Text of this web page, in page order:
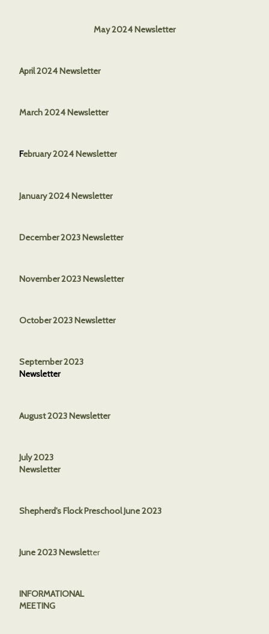
May 2024 Newsletter
April 2024 Newsletter
March 2024 Newsletter
February 2024 Newsletter
January 2024 Newsletter
December 2023 Newsletter
November 2023 Newsletter
October 2023 Newsletter
September 2023
Newsletter
August 2023 Newsletter
July 2023
Newsletter
Shepherd's Flock Preschool June 2023
June 2023 Newsletter
INFORMATIONAL
MEETING